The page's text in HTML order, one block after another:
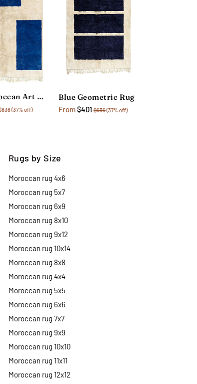
Blue Moroccan Art Rug
(37% off)
Blue Geometric Rug
From$401 $636(37% off)
Rugs by Size
Moroccan rug 4x6
Moroccan rug 5x7
Moroccan rug 6x9
Moroccan rug 8x10
Moroccan rug 9x12
Moroccan rug 10x14
Moroccan rug 8x8
Moroccan rug 4x4
Moroccan rug 5x5
Moroccan rug 6x6
Moroccan rug 7x7
Moroccan rug 9x9
Moroccan rug 10x10
Moroccan rug 11x11
Moroccan rug 12x12